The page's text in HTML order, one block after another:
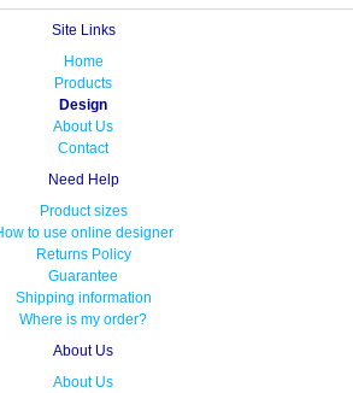
Site Links
Home
Products
Design
About Us
Contact
Need Help
Product sizes
to use online designer
Returns Policy
Guarantee
Shipping information
Where is my order?
About Us
About Us